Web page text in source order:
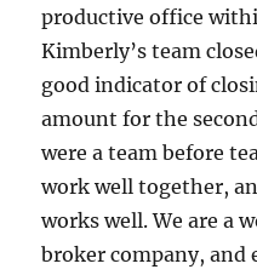
productive office
Kimberly’s team
good indicator of
amount for the
were a team before
work well together,
works well. We are a
broker company, and